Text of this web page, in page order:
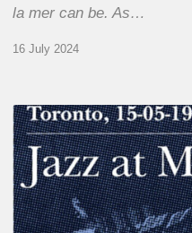
la mer can be. As…
16 July 2024
Franck
Médioni
–
Jazz
at